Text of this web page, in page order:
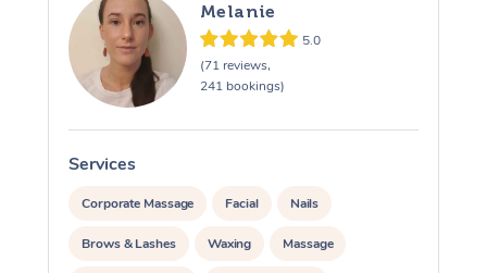
Melanie
5.0
(71 reviews,
241 bookings)
Services
Corporate Massage Facial Nails
Brows & Lashes Waxing Massage